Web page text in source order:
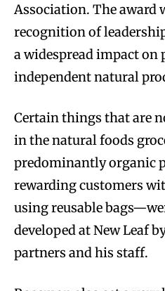
Association. The award
recognition of
a widespread impact on
independent natural
Certain things that are
in the natural foods
predominantly organic
rewarding customers
using reusable
developed at New Leaf
partners and his staff.